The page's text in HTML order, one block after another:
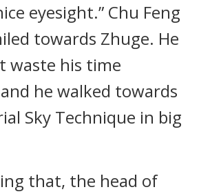
eyesight.” Chu Feng
towards Zhuge. He
waste his time
he walked towards
Sky Technique in big
that, the head of